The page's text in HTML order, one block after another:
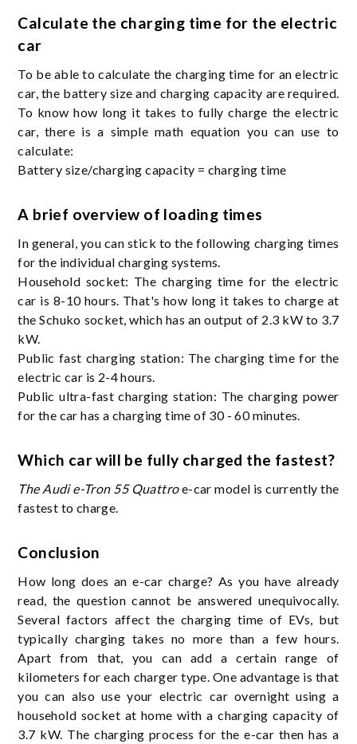
Calculate the charging time for the electric
car
To be able to calculate the charging time for an electric
car, the battery size and charging capacity are required.
To know how long it takes to fully charge the electric
car, there is a simple math equation you can use to
calculate:
Battery size/charging capacity = charging time
A brief overview of loading times
In general, you can stick to the following charging times
for the individual charging systems.
Household socket: The charging time for the electric
car is 8-10 hours. That's how long it takes to charge at
the Schuko socket, which has an output of 2.3 kW to 3.7
kW.
Public fast charging station: The charging time for the
electric car is 2-4 hours.
Public ultra-fast charging station: The charging power
for the car has a charging time of 30 - 60 minutes.
Which car will be fully charged the fastest?
The Audi e-Tron 55 Quattroe-car model is currently the
fastest to charge.
Conclusion
How long does an e-car charge? As you have already
read, the question cannot be answered unequivocally.
Several factors affect the charging time of EVs, but
typically charging takes no more than a few hours.
Apart from that, you can add a certain range of
kilometers for each charger type. One advantage is that
you can also use your electric car overnight using a
household socket at home with a charging capacity of
3.7 kW. The charging process for the e-car then has a